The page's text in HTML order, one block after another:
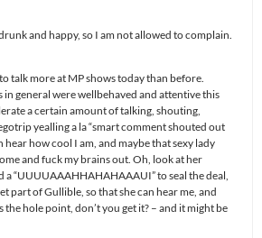
and happy, so I am not allowed to complain.
talk more at MP shows today than before.
general were wellbehaved and attentive this
a certain amount of talking, shouting,
yealling a la “smart comment shouted out
hear how cool I am, and maybe that sexy lady
and fuck my brains out. Oh, look at her
a “UUUUAAAHHAHAHAAAUI” to seal the deal,
part of Gullible, so that she can hear me, and
the hole point, don’t you get it? – and it might be